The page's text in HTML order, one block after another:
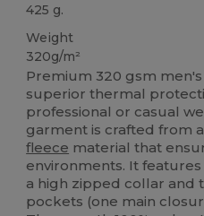
425 g.
Weight
320g/m²
Premium 320 gsm
superior thermal
professional or casual
garment is crafted from
fleece material that
environments. It
a high zipped collar and
pockets (one main